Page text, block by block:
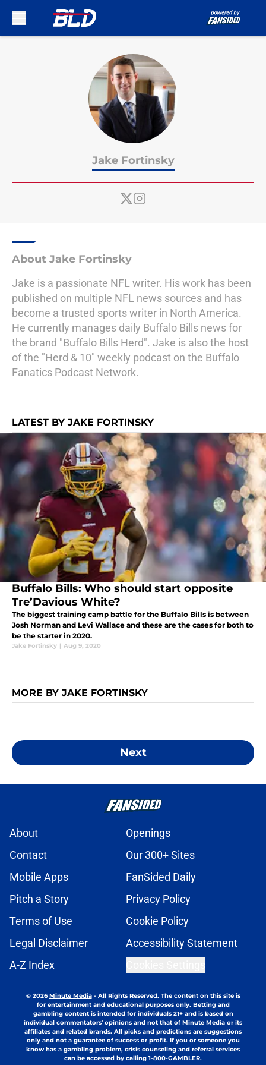
Jake Fortinsky
About Jake Fortinsky
Jake is a passionate NFL writer. His work has been
published on multiple NFL news sources and has
become a trusted sports writer in North America.
He currently manages daily Buffalo Bills news for
the brand "Buffalo Bills Herd". Jake is also the host
of the "Herd & 10" weekly podcast on the Buffalo
Fanatics Podcast Network.
LATEST BY JAKE FORTINSKY
Buffalo Bills: Who should start opposite
Tre’Davious White?
The biggest training camp battle for the Buffalo Bills is between
Josh Norman and Levi Wallace and these are the cases for both to
be the starter in 2020.
Jake Fortinsky | Aug 9, 2020
MORE BY JAKE FORTINSKY
Next
About
Openings
Contact
Our 300+ Sites
Mobile Apps
FanSided Daily
Pitch a Story
Privacy Policy
Terms of Use
Cookie Policy
Legal Disclaimer
Accessibility Statement
A-Z Index
© 2026Minute Media- All Rights Reserved. The content on this site is
for entertainment and educational purposes only. Betting and
gambling content is intended for individuals 21+ and is based on
individual commentators' opinions and not that of Minute Media or its
affiliates and related brands. All picks and predictions are suggestions
only and not a guarantee of success or profit. If you or someone you
know has a gambling problem, crisis counseling and referral services
can be accessed by calling 1-800-GAMBLER.